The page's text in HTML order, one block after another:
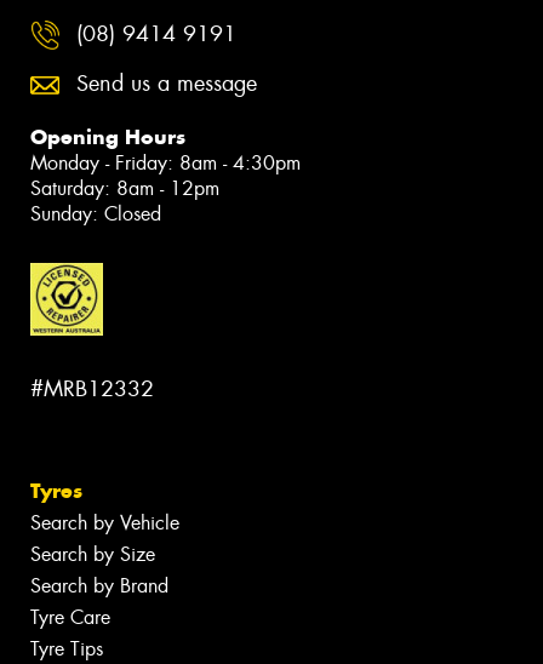
(08) 9414 9191
Send us a message
Opening Hours
Monday - Friday: 8am - 4:30pm
Saturday: 8am - 12pm
Sunday: Closed
#MRB12332
Tyres
Search by Vehicle
Search by Size
Search by Brand
Tyre Care
Tyre Tips